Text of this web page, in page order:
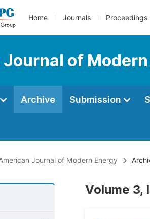
Home Journals Proceedings
of
Archive Submission
Journal of Modern Energy
Volume 3,